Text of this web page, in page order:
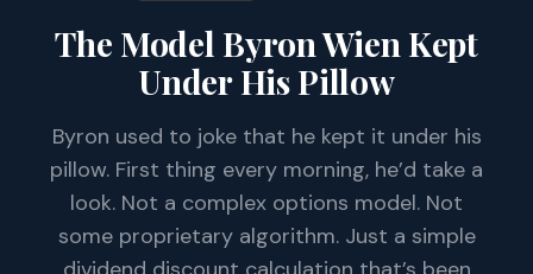
The Model Byron Wien Kept
Under His Pillow
Byron used to joke that he kept it under his
pillow. First thing every morning, he’d take a
look. Not a complex options model. Not
some proprietary algorithm. Just a simple